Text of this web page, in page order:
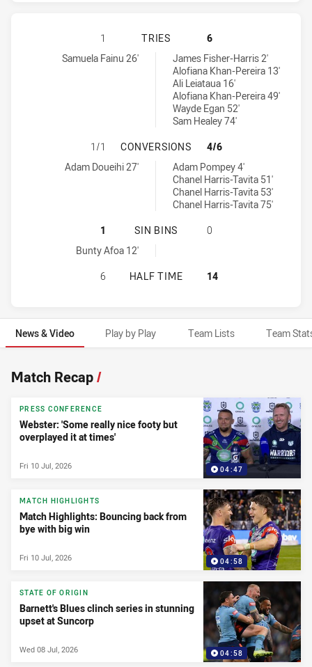
WESTS TIGERS HAS ACHIEVED 1
1 TRIES
6
Wests Tigers tries achieved by:
Samuela Fainu 26'
Warriors tries achieved by:
James Fisher-Harris 2'
Alofiana Khan-Pereira 13'
Ali Leiataua 16'
Alofiana Khan-Pereira 49'
Wayde Egan 52'
Sam Healey 74'
WESTS TIGERS HAS ACHIEVED 1
1/1 CONVERSIONS
4/6
Wests Tigers conversions achieved by:
Adam Doueihi 27'
Warriors conversions achieved by:Adam Pompey 4'
Chanel Harris-Tavita 51'
Chanel Harris-Tavita 53'
Chanel Harris-Tavita 75'
WESTS TIGERS HAS ACHIEVED 1
1 SIN BINS
0
Wests Tigers sinBin achieved by:
Bunty Afoa 12'
WESTS TIGERS HAS ACHIEVED 0
6 HALF TIME 14
News & Video Play by Play Team Lists Team
News & Video
Match Recap/
04:47
PRESS CONFERENCE
Webster: 'Some really nice footy but
overplayed it at times'
Fri 10 Jul, 2026
04:58
MATCH HIGHLIGHTS
Match Highlights: Bouncing back from
bye with big win
Fri 10 Jul, 2026
04:58
STATE OF ORIGIN
Barnett's Blues clinch series in stunning
upset at Suncorp
Wed 08 Jul, 2026